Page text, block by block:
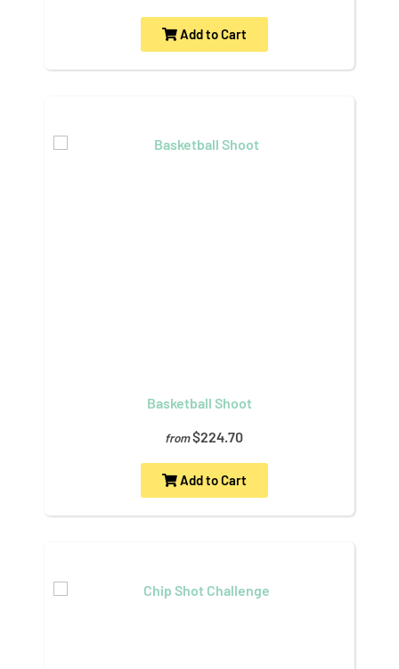
Add to Cart
Basketball Shoot
from$224.70
Add to Cart